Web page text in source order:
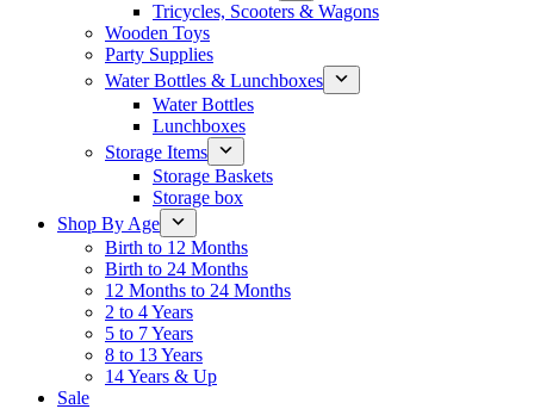
Tricycles, Scooters & Wagons
Wooden Toys
Party Supplies
Water Bottles & Lunchboxes
Water Bottles
Lunchboxes
Storage Items
Storage Baskets
Storage box
Shop By Age
Birth to 12 Months
Birth to 24 Months
12 Months to 24 Months
2 to 4 Years
5 to 7 Years
8 to 13 Years
14 Years & Up
Sale